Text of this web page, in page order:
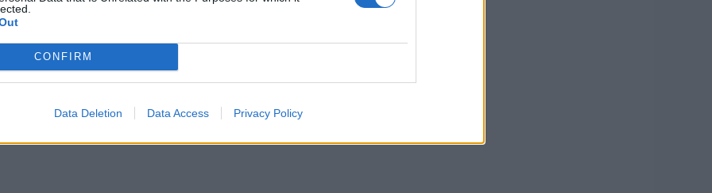
CONFIRM
Data Deletion Data Access Privacy Policy